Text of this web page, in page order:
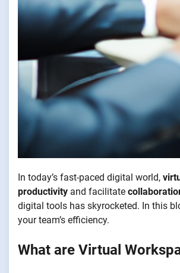
In today’s fast-paced digital world,
productivity and facilitate
digital tools has skyrocketed. In this
your team’s efficiency.
What are Virtual